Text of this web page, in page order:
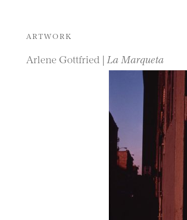
ARTWORK
Arlene Gottfried | La Marqueta